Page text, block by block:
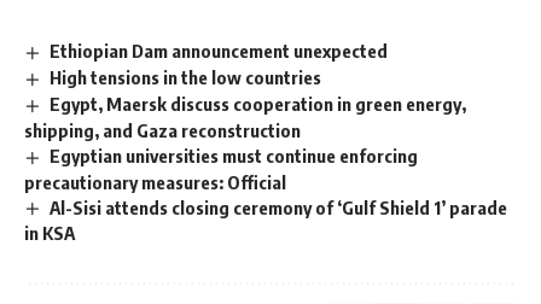
Ethiopian Dam announcement unexpected
High tensions in the low countries
Egypt, Maersk discuss cooperation in green energy,
shipping, and Gaza reconstruction
Egyptian universities must continue enforcing
precautionary measures: Official
Al-Sisi attends closing ceremony of ‘Gulf Shield 1’ parade
in KSA